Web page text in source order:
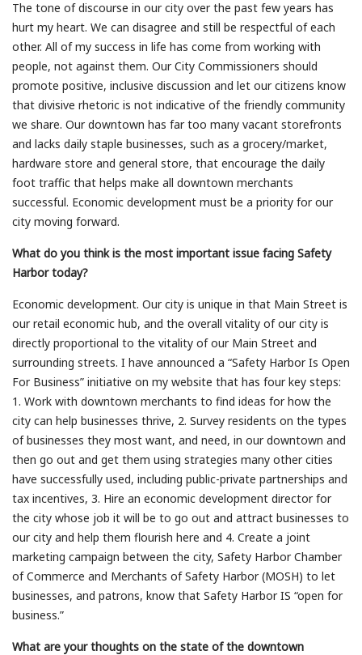
The tone of discourse in our city over the past few years has
hurt my heart. We can disagree and still be respectful of each
other. All of my success in life has come from working with
people, not against them. Our City Commissioners should
promote positive, inclusive discussion and let our citizens know
that divisive rhetoric is not indicative of the friendly community
we share. Our downtown has far too many vacant storefronts
and lacks daily staple businesses, such as a grocery/market,
hardware store and general store, that encourage the daily
foot traffic that helps make all downtown merchants
successful. Economic development must be a priority for our
city moving forward.
What do you think is the most important issue facing Safety
Harbor today?
Economic development. Our city is unique in that Main Street is
our retail economic hub, and the overall vitality of our city is
directly proportional to the vitality of our Main Street and
surrounding streets. I have announced a “Safety Harbor Is Open
For Business” initiative on my website that has four key steps:
1. Work with downtown merchants to find ideas for how the
city can help businesses thrive, 2. Survey residents on the types
of businesses they most want, and need, in our downtown and
then go out and get them using strategies many other cities
have successfully used, including public-private partnerships and
tax incentives, 3. Hire an economic development director for
the city whose job it will be to go out and attract businesses to
our city and help them flourish here and 4. Create a joint
marketing campaign between the city, Safety Harbor Chamber
of Commerce and Merchants of Safety Harbor (MOSH) to let
businesses, and patrons, know that Safety Harbor IS “open for
business.”
What are your thoughts on the state of the downtown